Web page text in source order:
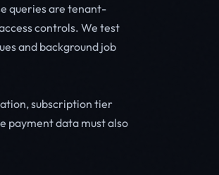
queries are tenant-
controls. We test
and background job
subscription tier
payment data must also